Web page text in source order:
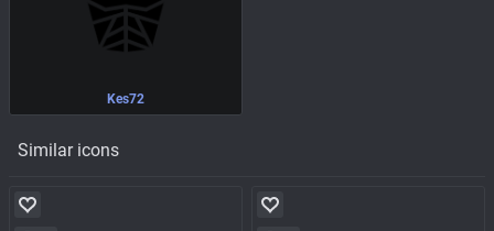
Kes72
Similar icons